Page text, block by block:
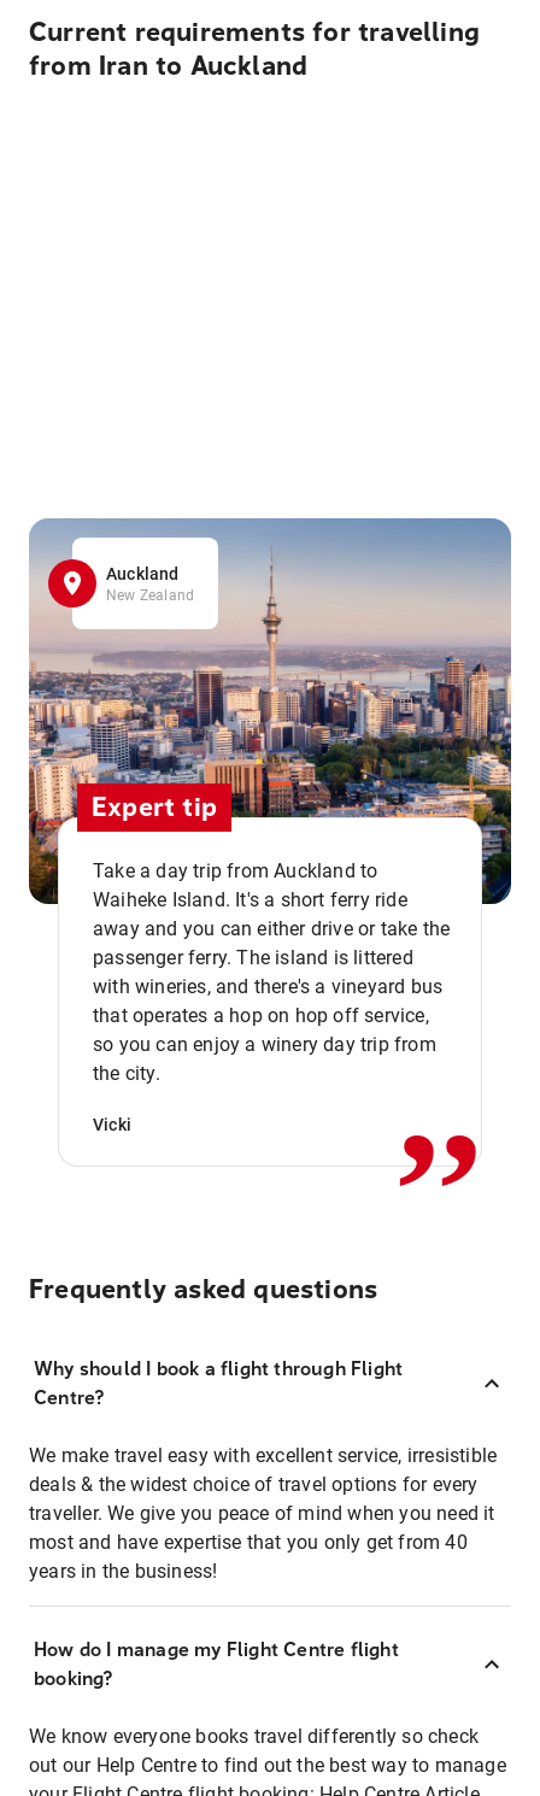
Current requirements for travelling
from Iran to Auckland
Auckland
New Zealand
Expert tip
Take a day trip from Auckland to
Waiheke Island. It's a short ferry ride
away and you can either drive or take the
passenger ferry. The island is littered
with wineries, and there's a vineyard bus
that operates a hop on hop off service,
so you can enjoy a winery day trip from
the city.
Vicki ,,
Frequently asked questions
Why should I book a flight through Flight
Centre?
We make travel easy with excellent service, irresistible
deals & the widest choice of travel options for every
traveller. We give you peace of mind when you need it
most and have expertise that you only get from 40
years in the business!
How do I manage my Flight Centre flight
booking?
We know everyone books travel differently so check
out our Help Centre to find out the best way to manage